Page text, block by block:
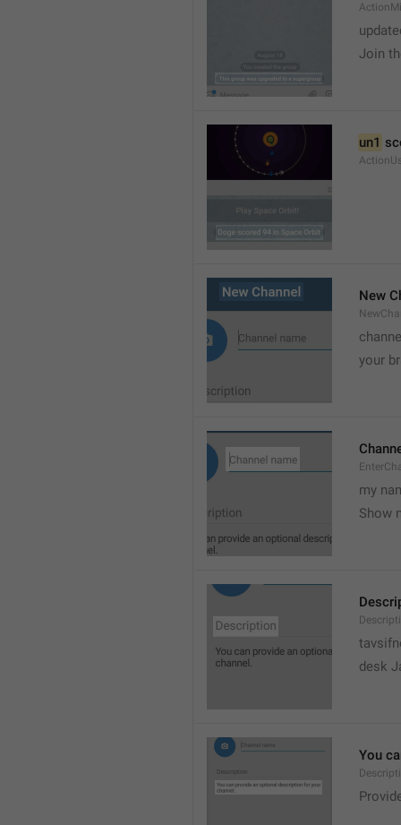
Join
un1
New
your
my
Show
desk
You